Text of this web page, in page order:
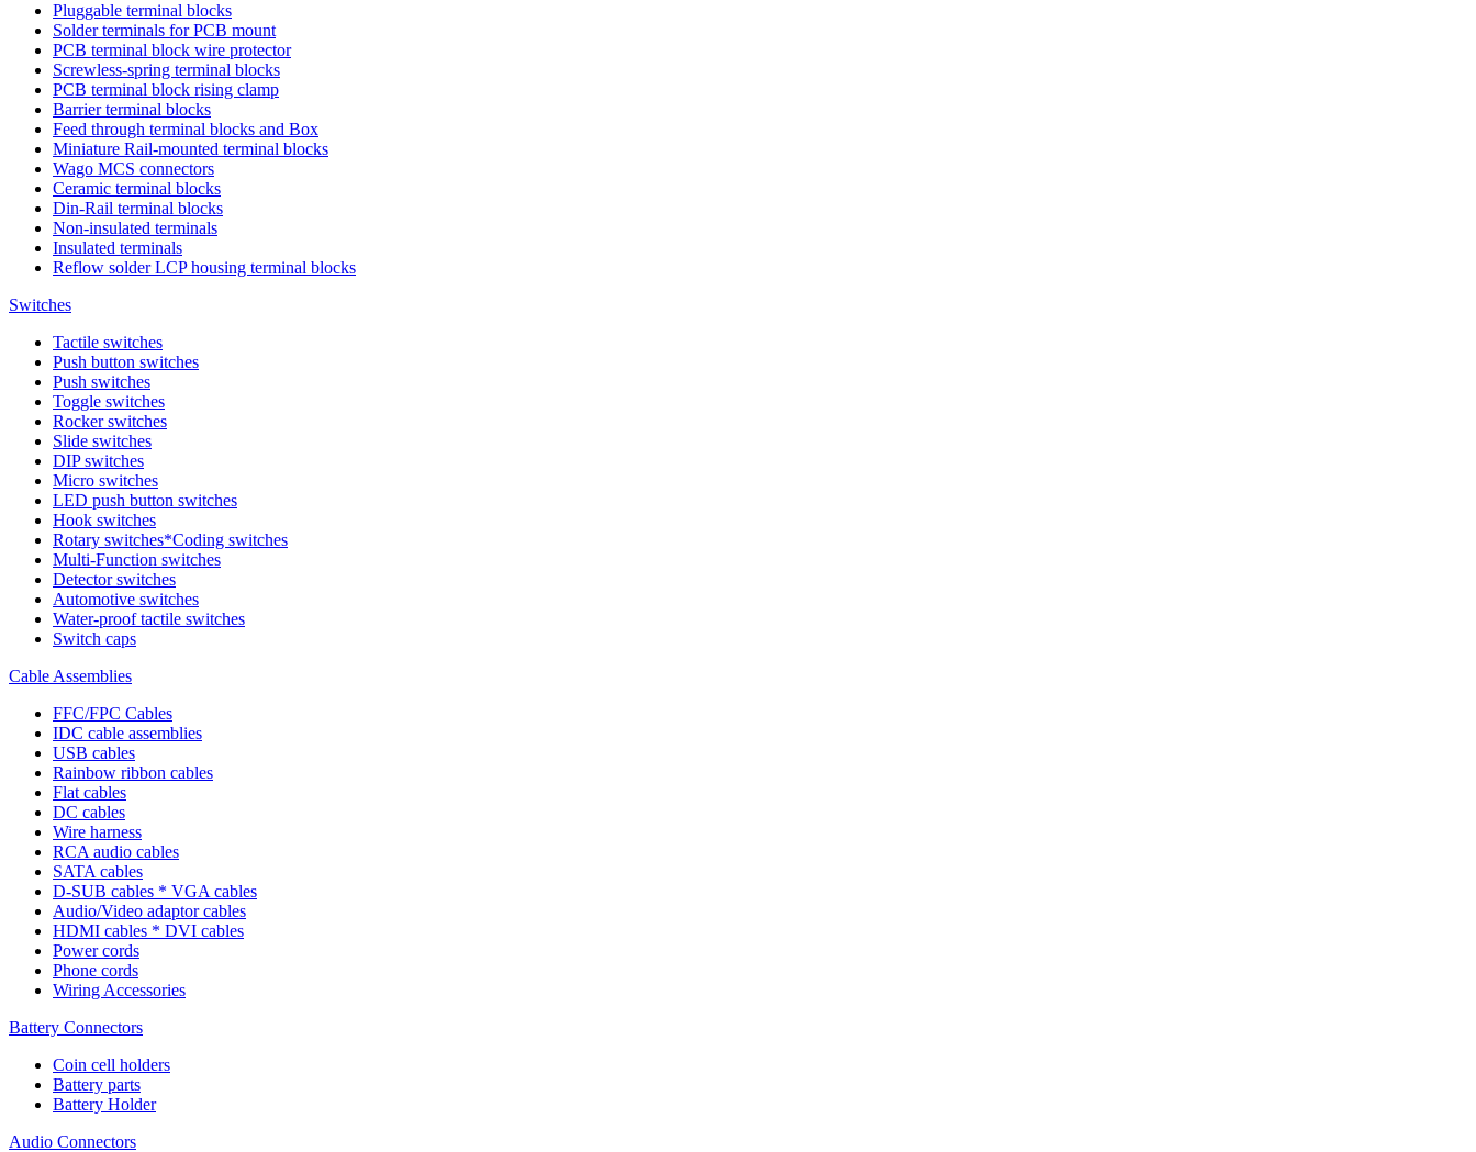
Pluggable terminal blocks
Solder terminals for PCB mount
PCB terminal block wire protector
Screwless-spring terminal blocks
PCB terminal block rising clamp
Barrier terminal blocks
Feed through terminal blocks and Box
Miniature Rail-mounted terminal blocks
Wago MCS connectors
Ceramic terminal blocks
Din-Rail terminal blocks
Non-insulated terminals
Insulated terminals
Reflow solder LCP housing terminal blocks
Switches
Tactile switches
Push button switches
Push switches
Toggle switches
Rocker switches
Slide switches
DIP switches
Micro switches
LED push button switches
Hook switches
Rotary switches*Coding switches
Multi-Function switches
Detector switches
Automotive switches
Water-proof tactile switches
Switch caps
Cable Assemblies
FFC/FPC Cables
IDC cable assemblies
USB cables
Rainbow ribbon cables
Flat cables
DC cables
Wire harness
RCA audio cables
SATA cables
D-SUB cables * VGA cables
Audio/Video adaptor cables
HDMI cables * DVI cables
Power cords
Phone cords
Wiring Accessories
Battery Connectors
Coin cell holders
Battery parts
Battery Holder
Audio Connectors